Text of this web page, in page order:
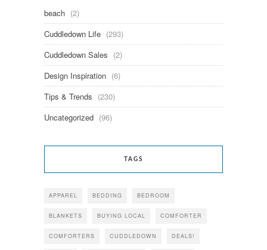
beach (2)
Cuddledown Life (293)
Cuddledown Sales (2)
Design Inspiration (6)
Tips & Trends (230)
Uncategorized (96)
TAGS
APPAREL BEDDING BEDROOM
BLANKETS BUYING LOCAL COMFORTER
COMFORTERS CUDDLEDOWN DEALS!